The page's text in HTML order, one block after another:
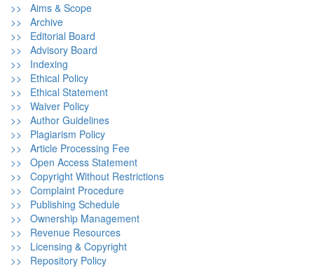
>> Aims & Scope
>> Archive
>> Editorial Board
>> Advisory Board
>> Indexing
>> Ethical Policy
>> Ethical Statement
>> Waiver Policy
>> Author Guidelines
>> Plagiarism Policy
>> Article Processing Fee
>> Open Access Statement
>> Copyright Without Restrictions
>> Complaint Procedure
>> Publishing Schedule
>> Ownership Management
>> Revenue Resources
>> Licensing & Copyright
>> Repository Policy